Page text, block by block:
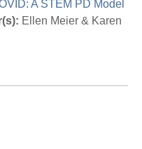
A STEM PD Model
Ellen Meier & Karen